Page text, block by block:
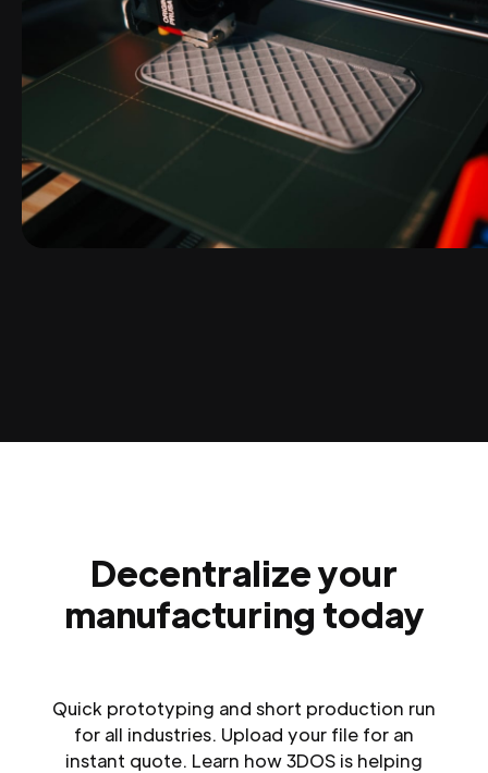
Decentralize your
manufacturing today
Quick prototyping and short production run
for all industries. Upload your file for an
instant quote. Learn how 3DOS is helping